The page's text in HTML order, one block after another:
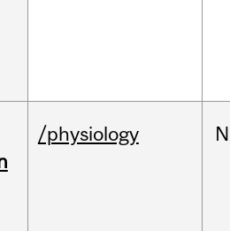
/physiology